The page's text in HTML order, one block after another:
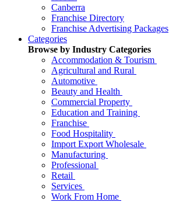
Canberra
Franchise Directory
Franchise Advertising Packages
Categories
Browse by Industry Categories
Accommodation & Tourism
Agricultural and Rural
Automotive
Beauty and Health
Commercial Property
Education and Training
Franchise
Food Hospitality
Import Export Wholesale
Manufacturing
Professional
Retail
Services
Work From Home